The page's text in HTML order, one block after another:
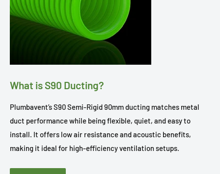
What is S90 Ducting?
Plumbavent’s S90 Semi-Rigid 90mm ducting matches metal
duct performance while being flexible, quiet, and easy to
install. It offers low air resistance and acoustic benefits,
making it ideal for high-efficiency ventilation setups.